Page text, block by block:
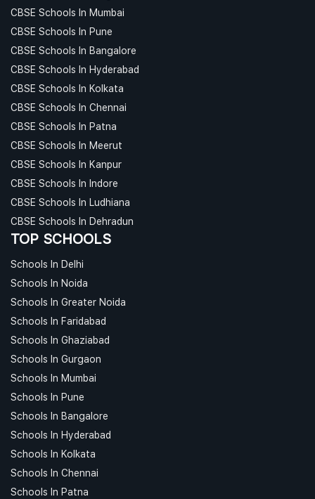
CBSE Schools In Mumbai
CBSE Schools In Pune
CBSE Schools In Bangalore
CBSE Schools In Hyderabad
CBSE Schools In Kolkata
CBSE Schools In Chennai
CBSE Schools In Patna
CBSE Schools In Meerut
CBSE Schools In Kanpur
CBSE Schools In Indore
CBSE Schools In Ludhiana
CBSE Schools In Dehradun
TOP SCHOOLS
Schools In Delhi
Schools In Noida
Schools In Greater Noida
Schools In Faridabad
Schools In Ghaziabad
Schools In Gurgaon
Schools In Mumbai
Schools In Pune
Schools In Bangalore
Schools In Hyderabad
Schools In Kolkata
Schools In Chennai
Schools In Patna